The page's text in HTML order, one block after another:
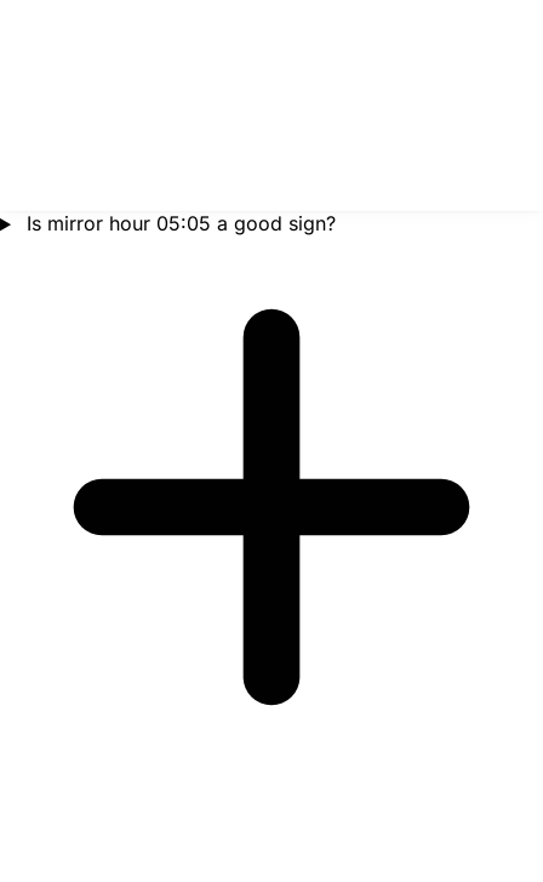
Is mirror hour 05:05 a good sign?